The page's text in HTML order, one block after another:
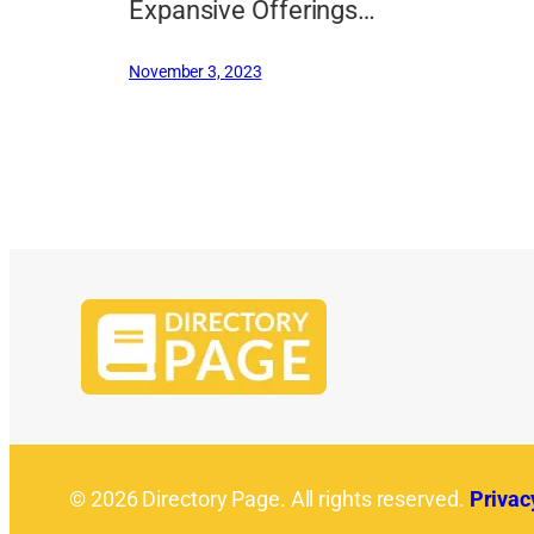
Expansive Offerings…
November 3, 2023
© 2026 Directory Page. All rights reserved.